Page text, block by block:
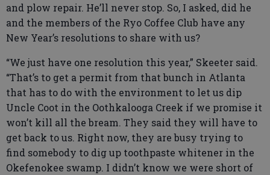
and plow repair. He’ll never stop. So, I asked, did he
and the members of the Ryo Coffee Club have any
New Year’s resolutions to share with us?
“We just have one resolution this year,” Skeeter said.
“That’s to get a permit from that bunch in Atlanta
that has to do with the environment to let us dip
Uncle Coot in the Oothkalooga Creek if we promise it
won’t kill all the bream. They said they will have to
get back to us. Right now, they are busy trying to
find somebody to dig up toothpaste whitener in the
Okefenokee swamp. I didn’t know we were short of